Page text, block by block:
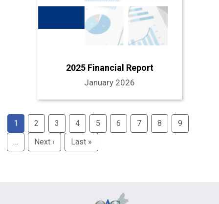
2025 Financial Report
January 2026
Pagination
1 2 3 4 5 6 7 8
9
…
Next ›
page
Last »
page